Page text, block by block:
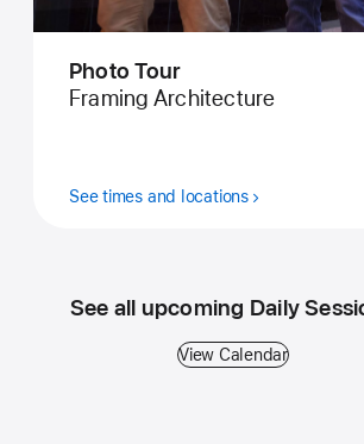
Photo Tour
Framing Architecture
See times and locations
See all upcoming Daily
View Calendar